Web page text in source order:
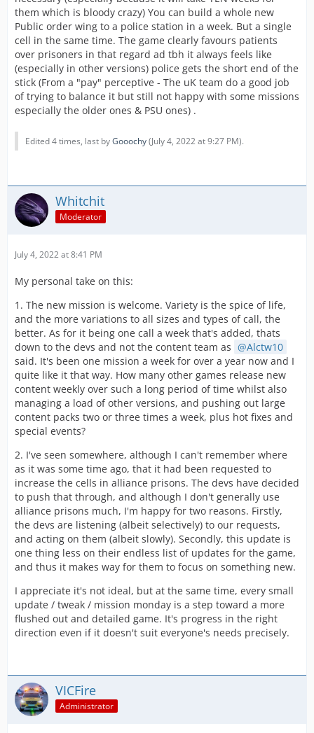
them which is bloody crazy) You can build a whole new
Public order wing to a police station in a week. But a single
cell in the same time. The game clearly favours patients
over prisoners in that regard ad tbh it always feels like
(especially in other versions) police gets the short end of the
stick (From a "pay" perceptive - The uK team do a good job
of trying to balance it but still not happy with some missions
especially the older ones & PSU ones) .
Edited 4 times, last byGooochy(July 4, 2022 at 9:27 PM).
Whitchit
Moderator
July 4, 2022 at 8:41 PM
My personal take on this:
1. The new mission is welcome. Variety is the spice of life,
and the more variations to all sizes and types of call, the
better. As for it being one call a week that's added, thats
down to the devs and not the content team as
Alctw10
said. It's been one mission a week for over a year now and I
quite like it that way. How many other games release new
content weekly over such a long period of time whilst also
managing a load of other versions, and pushing out large
content packs two or three times a week, plus hot fixes and
special events?
2. I've seen somewhere, although I can't remember where
as it was some time ago, that it had been requested to
increase the cells in alliance prisons. The devs have decided
to push that through, and although I don't generally use
alliance prisons much, I'm happy for two reasons. Firstly,
the devs are listening (albeit selectively) to our requests,
and acting on them (albeit slowly). Secondly, this update is
one thing less on their endless list of updates for the game,
and thus it makes way for them to focus on something new.
I appreciate it's not ideal, but at the same time, every small
update / tweak / mission monday is a step toward a more
flushed out and detailed game. It's progress in the right
direction even if it doesn't suit everyone's needs precisely.
VICFire
Administrator